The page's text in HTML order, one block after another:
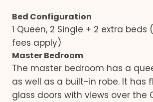
Bed Configuration
1 Queen, 2 Single + 2 extra
fees apply)
Master Bedroom
The master bedroom has a
as well as a built-in robe. It has
glass doors with views over the